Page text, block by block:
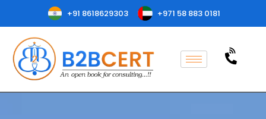
+91 8618629303 +971 58 883 0181